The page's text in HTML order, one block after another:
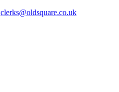
clerks@oldsquare.co.uk